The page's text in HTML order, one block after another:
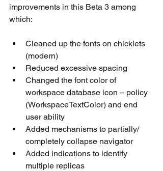
improvements in this Beta 3 among
which:
Cleaned up the fonts on chicklets
(modern)
Reduced excessive spacing
Changed the font color of
workspace database icon – policy
(WorkspaceTextColor) and end
user ability
Added mechanisms to partially/
completely collapse navigator
Added indications to identify
multiple replicas